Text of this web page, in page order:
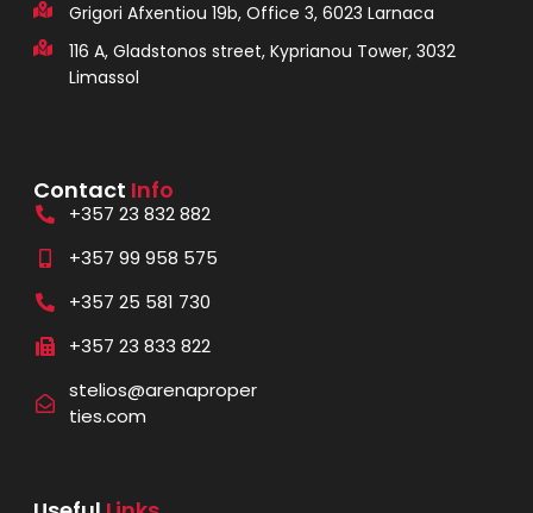
Grigori Afxentiou 19b, Office 3, 6023 Larnaca
116 A, Gladstonos street, Kyprianou Tower, 3032
Limassol
Contact Info
+357 23 832 882
+357 99 958 575
+357 25 581 730
+357 23 833 822
stelios@arenaproper
ties.com